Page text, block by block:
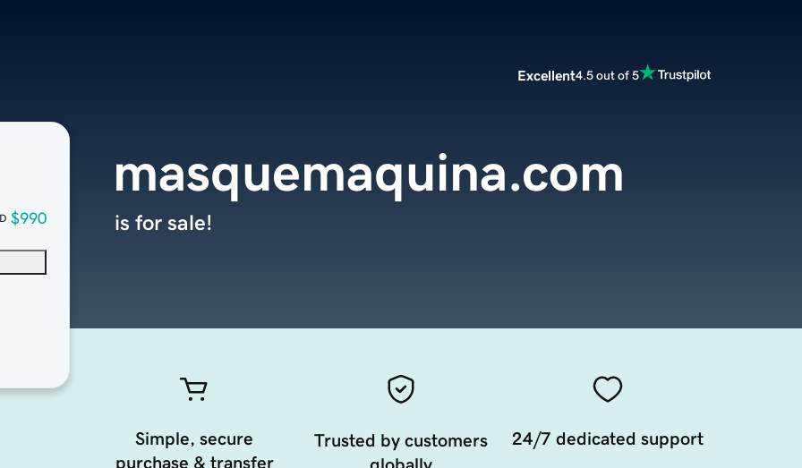
Excellent4.5 out of 5
$990
masquemaquina.com
is for sale!
Simple, secure
purchase & transfer
Trusted by customers
24/7 dedicated support